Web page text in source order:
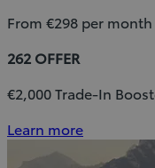
From €298 per month
262 OFFER
€2,000 Trade-In
Learn more